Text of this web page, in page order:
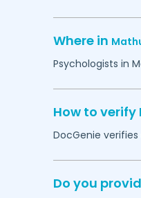
Where in
Psychologists in
How to
DocGenie
Do you